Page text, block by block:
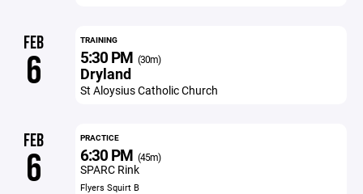
FEB
6
TRAINING
5:30 PM (30m)
Dryland
St Aloysius Catholic Church
FEB
6
PRACTICE
6:30 PM (45m)
SPARC Rink
Flyers Squirt B